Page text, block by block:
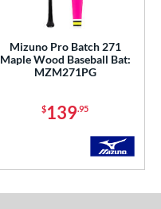
Mizuno Pro Batch 271
Maple Wood Baseball Bat:
MZM271PG
$139.95